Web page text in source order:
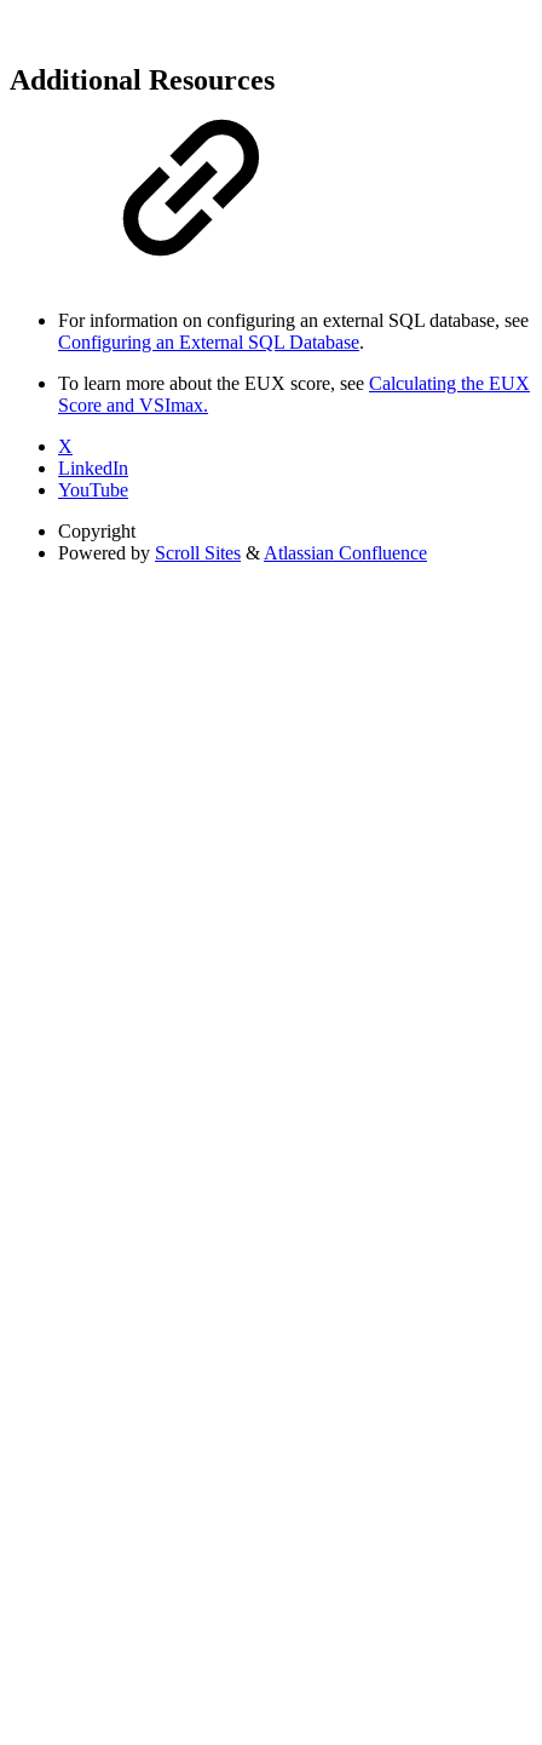
Additional Resources
For information on configuring an external SQL database, see
Configuring an External SQL Database.
To learn more about the EUX score, see Calculating the EUX
Score and VSImax.
X
LinkedIn
YouTube
Copyright
Powered by Scroll Sites & Atlassian Confluence